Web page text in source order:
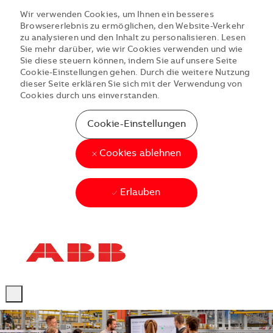
--
Wir verwenden Cookies, um Ihnen ein besseres
Browsererlebnis zu ermöglichen, den Website-Verkehr
zu analysieren und den Inhalt zu personalisieren. Lesen
Sie mehr darüber, wie wir Cookies verwenden und wie
Sie diese steuern können, indem Sie auf unsere Seite
Cookie-Einstellungen gehen. Durch die weitere Nutzung
dieser Seite erklären Sie sich mit der Verwendung von
Cookies durch uns einverstanden.
Cookie-Einstellungen
Cookies ablehnen
Erlauben